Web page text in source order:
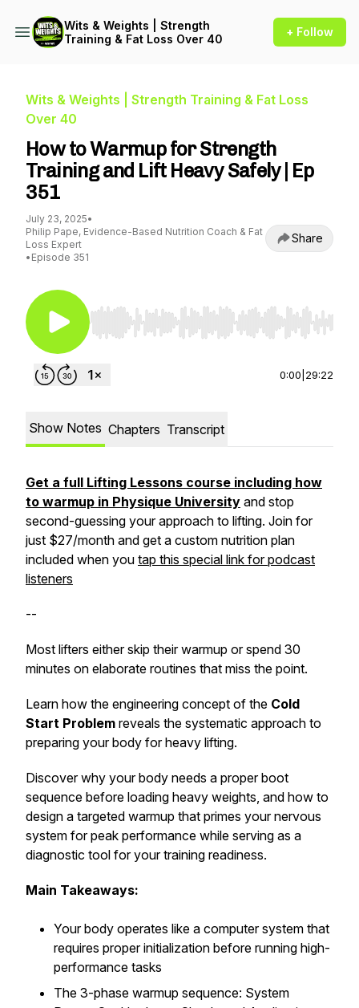
Wits & Weights | Strength
Training & Fat Loss Over 40
+ Follow
Wits & Weights | Strength Training & Fat Loss
Over 40
How to Warmup for Strength
Training and Lift Heavy Safely | Ep
351
July 23, 2025•
Philip Pape, Evidence-Based Nutrition Coach & Fat
Loss Expert
• Episode 351
Share
Use Left/Right to seek, Home/End to jump to
0:00 29:22
Show Notes Chapters Transcript
Get a full Lifting Lessons course including how
to warmup in Physique University and stop
second-guessing your approach to lifting. Join for
just $27/month and get a custom nutrition plan
included when you tap this special link for podcast
listeners
--
Most lifters either skip their warmup or spend 30
minutes on elaborate routines that miss the point.
Learn how the engineering concept of the Cold
Start Problem reveals the systematic approach to
preparing your body for heavy lifting.
Discover why your body needs a proper boot
sequence before loading heavy weights, and how to
design a targeted warmup that primes your nervous
system for peak performance while serving as a
diagnostic tool for your training readiness.
Main Takeaways:
Your body operates like a computer system that
requires proper initialization before running high-
performance tasks
The 3-phase warmup sequence: System